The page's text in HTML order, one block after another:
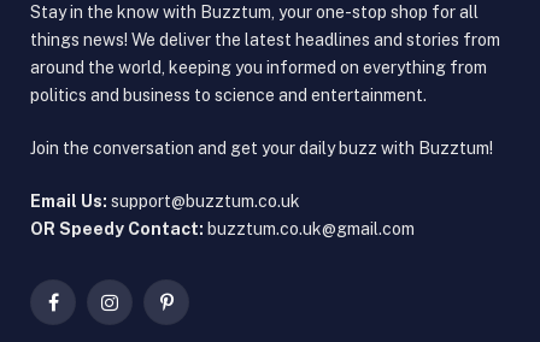
Stay in the know with Buzztum, your one-stop shop for all
things news! We deliver the latest headlines and stories from
around the world, keeping you informed on everything from
politics and business to science and entertainment.
Join the conversation and get your daily buzz with Buzztum!
Email Us: support@buzztum.co.uk
OR Speedy Contact: buzztum.co.uk@gmail.com
FacebookInstagramPinterest